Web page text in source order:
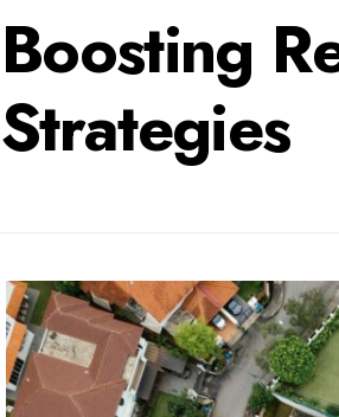
Boosting
Strategies